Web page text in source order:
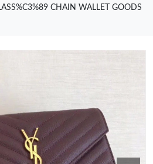
CHAIN WALLET GOODS